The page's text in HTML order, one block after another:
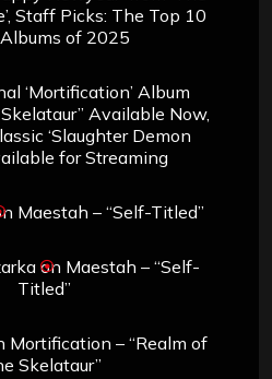
Staff Picks: The Top 10
of 2025
‘Mortification’ Album
Available Now,
‘Slaughter Demon
for Streaming
Maestah – “Self-Titled”
on Maestah – “Self-
Titled”
Mortification – “Realm of
Skelataur”